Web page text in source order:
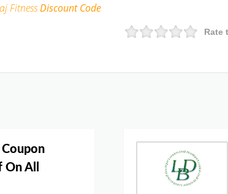
FitnessDiscount Code
Rate
All